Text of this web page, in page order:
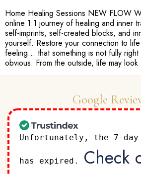
Home Healing Sessions NEW FLOW
online 1:1 journey of healing and inner
self-imprints, self-created blocks, and
yourself. Restore your connection to
feeling… that something is not fully right
obvious. From the outside, life may
Google
Unfortunately, the 7-
has expired. Check